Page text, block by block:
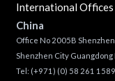
International Offices
China
Office No 2005B
Shenzhen City Guangdong
Tel: (+971) (0) 58 261 1589